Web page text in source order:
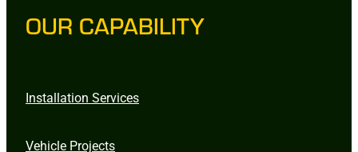
OUR CAPABILITY
Installation Services
Vehicle Projects